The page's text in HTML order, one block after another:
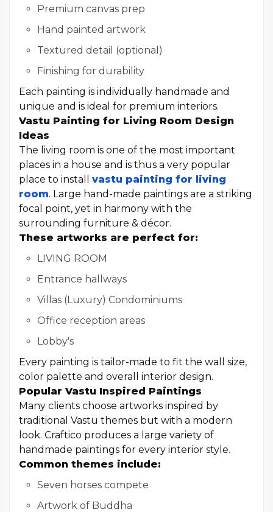
Premium canvas prep
Hand painted artwork
Textured detail (optional)
Finishing for durability
Each painting is individually handmade and
unique and is ideal for premium interiors.
Vastu Painting for Living Room Design
Ideas
The living room is one of the most important
places in a house and is thus a very popular
place to install vastu painting for living
room. Large hand-made paintings are a striking
focal point, yet in harmony with the
surrounding furniture & décor.
These artworks are perfect for:
LIVING ROOM
Entrance hallways
Villas (Luxury) Condominiums
Office reception areas
Lobby's
Every painting is tailor-made to fit the wall size,
color palette and overall interior design.
Popular Vastu Inspired Paintings
Many clients choose artworks inspired by
traditional Vastu themes but with a modern
look. Craftico produces a large variety of
handmade paintings for every interior style.
Common themes include:
Seven horses compete
Artwork of Buddha